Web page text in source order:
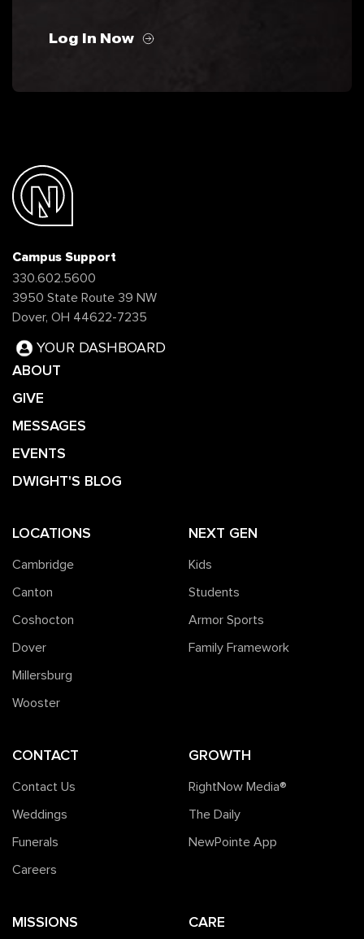
Log In Now
Campus Support
330.602.5600
3950 State Route 39 NW
Dover, OH 44622-7235
YOUR DASHBOARD
ABOUT
GIVE
MESSAGES
EVENTS
DWIGHT'S BLOG
LOCATIONS
Cambridge
Canton
Coshocton
Dover
Millersburg
Wooster
NEXT GEN
Kids
Students
Armor Sports
Family Framework
CONTACT
Contact Us
Weddings
Funerals
Careers
GROWTH
RightNow Media®️
The Daily
NewPointe App
MISSIONS CARE